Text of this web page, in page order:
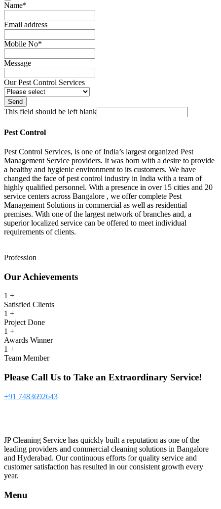
Name*
Email address
Mobile No*
Message
Our Pest Control Services
Send
This field should be left blank
Pest Control
Pest Control Services, is one of India’s largest organized Pest
Management Service providers. It was born with a desire to provide
a healthy and hygienic environment to its customers. We have
changed the face of pest control industry in India with a team of
highly qualified personnel. With a presence in over 15 cities and 20
service centers across Bangalore , we offer complete Pest
Management Solutions in commercial as well as residential
premises. With one of the largest network of branches and, a
superior localized service can be offered to meet individual
requirements of clients.
Profession
Our Achievements
1 +
Satisfied Clients
1 +
Project Done
1 +
Awards Winner
1 +
Team Member
Please Call Us to Take an Extraordinary Service!
+91 7483692643
JP Cleaning Service has quickly built a reputation as one of the
leading providers and commercial cleaning solutions in Bangalore
and Hyderabad. Our continuous efforts for quality service and
customer satisfaction has resulted in our consistent growth every
year.
Menu